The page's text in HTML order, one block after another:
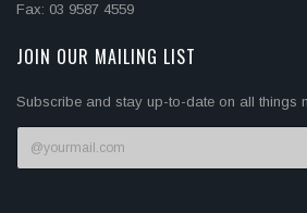
Fax: 03 9587 4559
JOIN OUR MAILING LIST
Subscribe and stay up-to-date on all things